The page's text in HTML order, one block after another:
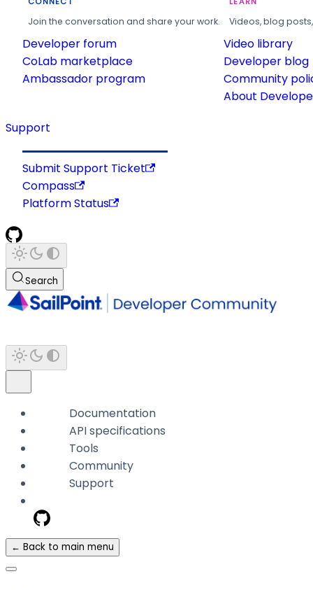
Join the conversation and share your work.
Developer forum
CoLab marketplace
Ambassador program
Videos, blog
Video library
Developer blog
Community
About
Support
Submit Support Ticket
Compass
Platform Status
Search
Documentation
API specifications
Tools
Community
Support
← Back to main menu